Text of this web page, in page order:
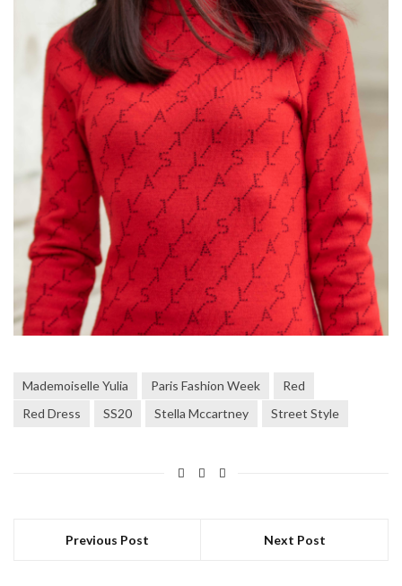
Mademoiselle Yulia Paris Fashion Week
Red
Red Dress
SS20 Stella Mccartney Street Style
Previous Post Next Post